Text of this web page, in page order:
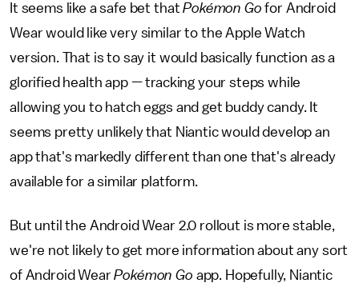
It seems like a safe bet thatPokémon Go for Android
Wear would like very similar to the Apple Watch
version. That is to say it would basically function as a
glorified health app — tracking your steps while
allowing you to hatch eggs and get buddy candy. It
seems pretty unlikely that Niantic would develop an
app that's markedly different than one that's already
available for a similar platform.
But until the Android Wear 2.0 rollout is more stable,
we're not likely to get more information about any sort
of Android WearPokémon Go app. Hopefully, Niantic